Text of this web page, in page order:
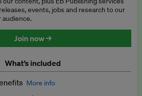
events, jobs and research to our
audience.
Join now →
What’s included
More info